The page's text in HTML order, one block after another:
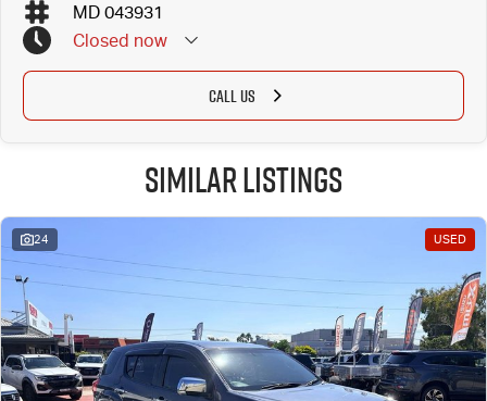
MD 043931
Closed now
CALL US
Similar Listings
24 USED